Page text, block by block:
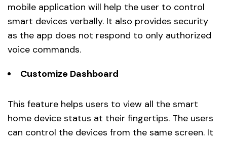
mobile application will help the user to control
smart devices verbally. It also provides security
as the app does not respond to only authorized
voice commands.
Customize Dashboard
This feature helps users to view all the smart
home device status at their fingertips. The users
can control the devices from the same screen. It